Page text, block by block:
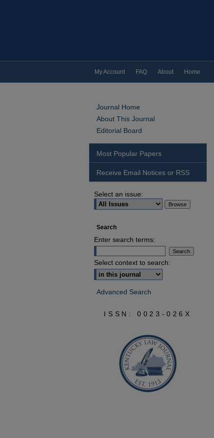
My Account FAQ About Home
Journal Home
About This Journal
Editorial Board
Most Popular Papers
Receive Email Notices or RSS
Select an issue:
Search
Enter search terms:
Select context to search:
Advanced Search
ISSN: 0023-026X